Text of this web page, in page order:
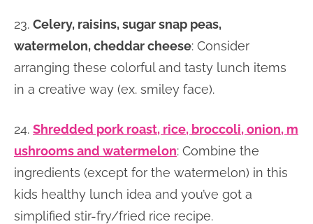
23. Celery, raisins, sugar snap peas,
watermelon, cheddar cheese: Consider
arranging these colorful and tasty lunch items
in a creative way (ex. smiley face).
24. Shredded pork roast, rice, broccoli, onion, m
ushrooms and watermelon: Combine the
ingredients (except for the watermelon) in this
kids healthy lunch idea and you’ve got a
simplified stir-fry/fried rice recipe.